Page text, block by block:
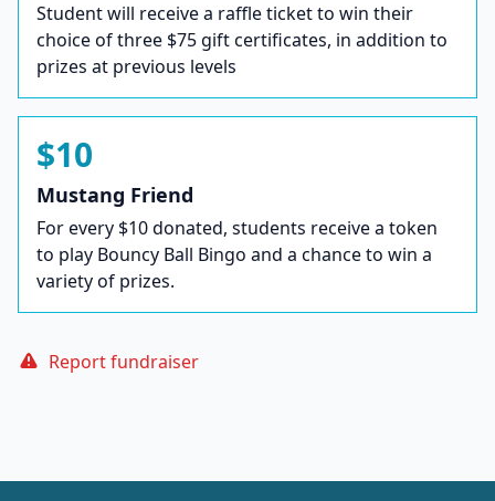
Student will receive a raffle ticket to win their
choice of three $75 gift certificates, in addition to
prizes at previous levels
$10
Mustang Friend
For every $10 donated, students receive a token
to play Bouncy Ball Bingo and a chance to win a
variety of prizes.
Report fundraiser